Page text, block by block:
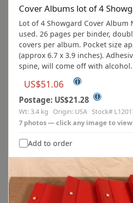
Cover Albums lot of 4
Lot of 4 Showgard Cover Album
used. 26 pages per binder,
covers per album. Pocket size
(approx 6.7 x 3.9 inches).
spine, will come off with alcohol.
US$51.06 ⓘ
Postage: US$21.28 ⓘ
Wt: 3.4 kg Origin: USA Stock#
7 photos — click any image to
Add to order